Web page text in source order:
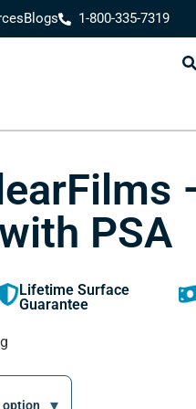
Blogs 1-800-335-7319
PSA
Lifetime Surface
Guarantee